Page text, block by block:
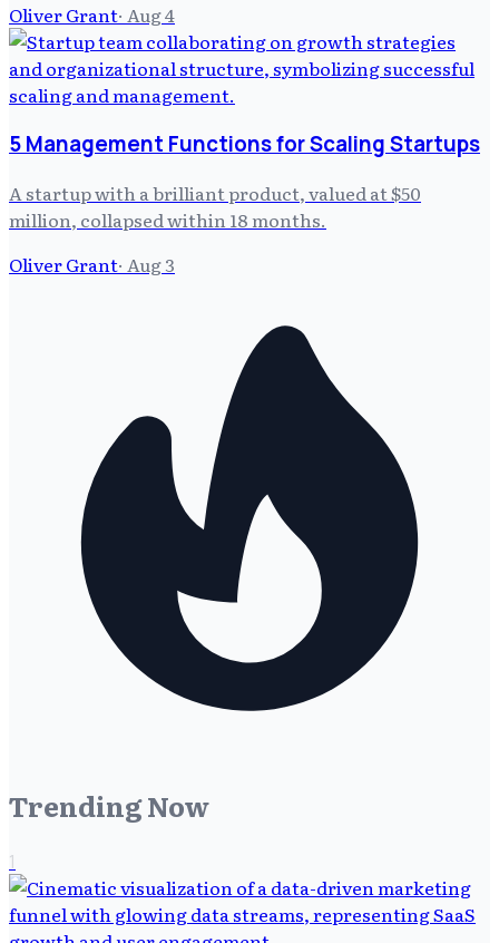
Oliver Grant· Aug 4
5 Management Functions for Scaling Startups
A startup with a brilliant product, valued at $50
million, collapsed within 18 months.
Oliver Grant· Aug 3
Trending Now
1